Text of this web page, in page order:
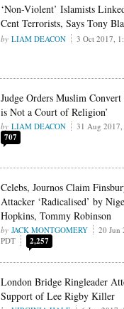
‘Non-Violent’ Islamists
Cent Terrorists, Says Tony
LIAM DEACON 3 Oct 2017,
Judge Orders Muslim
is Not a Court of Religion’
LIAM DEACON 31 Aug
707
Celebs, Journos Claim
Attacker ‘Radicalised’ by
Hopkins, Tommy Robinson
JACK MONTGOMERY
20 Jun
PDT
2,257
London Bridge Ringleader
Support of Lee Rigby Killer